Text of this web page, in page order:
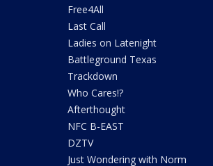
Free4All
Last Call
Ladies on Latenight
Battleground Texas
Trackdown
Who Cares!?
Afterthought
NFC B-EAST
DZTV
Just Wondering with Norm